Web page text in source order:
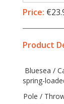
Price:
Product
Bluesea /
spring-
Pole /